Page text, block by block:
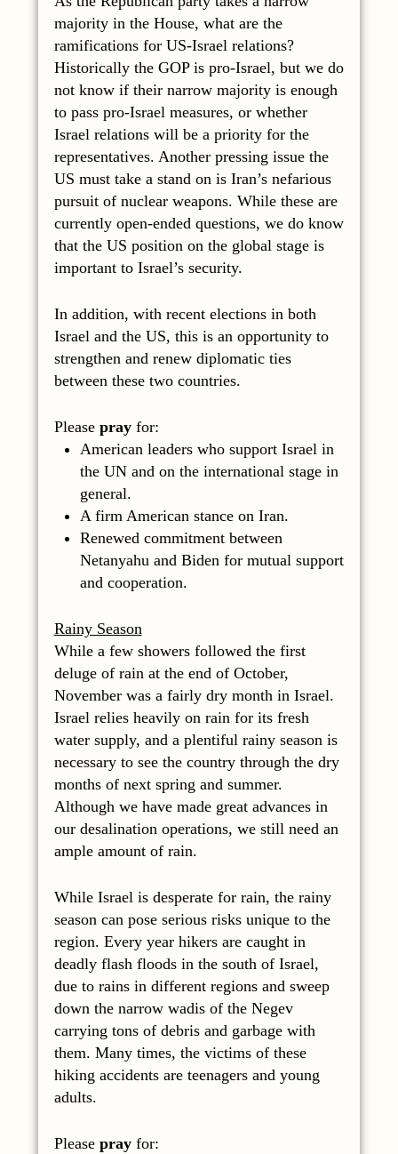
majority in the House, what are the
ramifications for US-Israel relations?
Historically the GOP is pro-Israel, but we do
not know if their narrow majority is enough
to pass pro-Israel measures, or whether
Israel relations will be a priority for the
representatives. Another pressing issue the
US must take a stand on is Iran’s nefarious
pursuit of nuclear weapons. While these are
currently open-ended questions, we do know
that the US position on the global stage is
important to Israel’s security.
In addition, with recent elections in both
Israel and the US, this is an opportunity to
strengthen and renew diplomatic ties
between these two countries.
Please prayfor:
American leaders who support Israel in
the UN and on the international stage in
general.
A firm American stance on Iran.
Renewed commitment between
Netanyahu and Biden for mutual support
and cooperation.
Rainy Season
While a few showers followed the first
deluge of rain at the end of October,
November was a fairly dry month in Israel.
Israel relies heavily on rain for its fresh
water supply, and a plentiful rainy season is
necessary to see the country through the dry
months of next spring and summer.
Although we have made great advances in
our desalination operations, we still need an
ample amount of rain.
While Israel is desperate for rain, the rainy
season can pose serious risks unique to the
region. Every year hikers are caught in
deadly flash floods in the south of Israel,
due to rains in different regions and sweep
down the narrow wadis of the Negev
carrying tons of debris and garbage with
them. Many times, the victims of these
hiking accidents are teenagers and young
adults.
Please prayfor: